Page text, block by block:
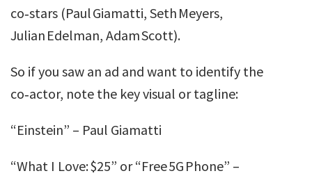
co‑stars (Paul Giamatti, Seth Meyers,
Julian Edelman, Adam Scott).
So if you saw an ad and want to identify the
co‑actor, note the key visual or tagline:
“Einstein” – Paul Giamatti
“What I Love: $25” or “Free 5G Phone” –